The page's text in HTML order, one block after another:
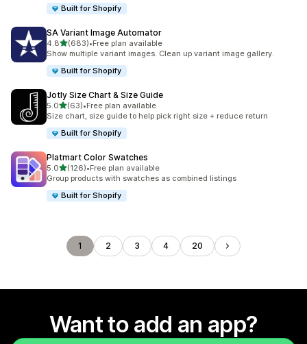
Built for Shopify
SA Variant Image Automator
4.8out of 5 stars
(683)
683 total reviews
•Free plan available
Show multiple variant images. Clean up variant image gallery.
Built for Shopify
Jotly Size Chart & Size Guide
5.0out of 5 stars
(63)
63 total reviews
•Free plan available
Size chart, size guide to help pick right size + reduce return
Built for Shopify
Platmart Color Swatches
5.0out of 5 stars
(126)
126 total reviews
•Free plan available
Group products with swatches as combined listings
Built for Shopify
1 2 3 4 20
Want to add an app?